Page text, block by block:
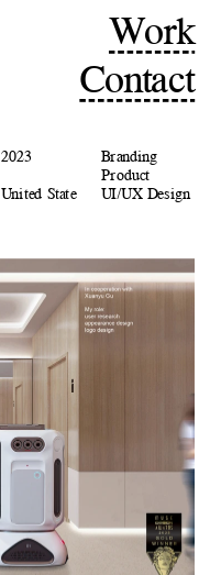
Work
Contact
2023 Branding
Product
UI/UX Design
United State